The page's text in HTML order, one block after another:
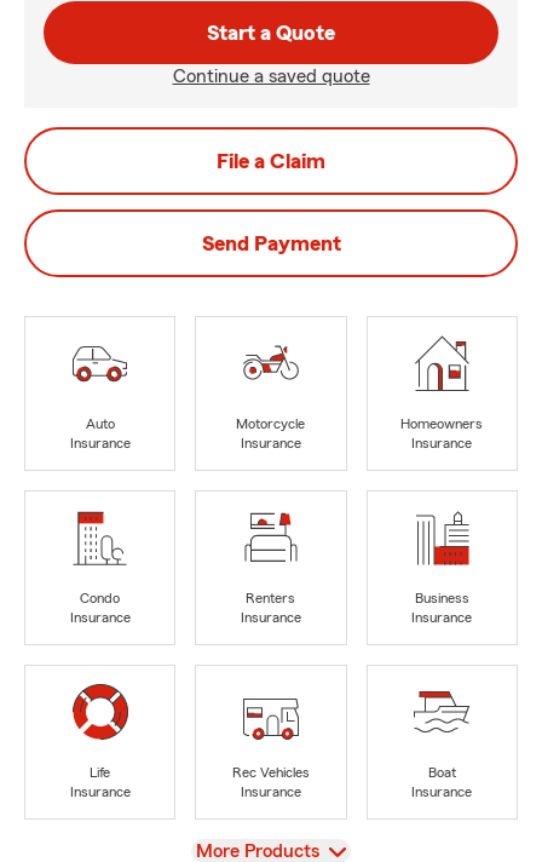
Start a Quote
Continue a saved quote
File a Claim
Send Payment
Auto
Insurance
Motorcycle
Insurance
Homeowners
Insurance
Condo
Insurance
Renters
Insurance
Business
Insurance
Life
Insurance
Rec Vehicles
Insurance
Boat
Insurance
View
More Products